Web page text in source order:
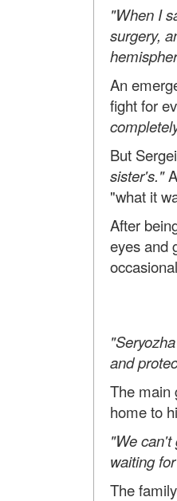
"When I
surgery,
An
fight for
But
sister's."
"what it
After
eyes and
and
The main
home to
"We can't
waiting
The